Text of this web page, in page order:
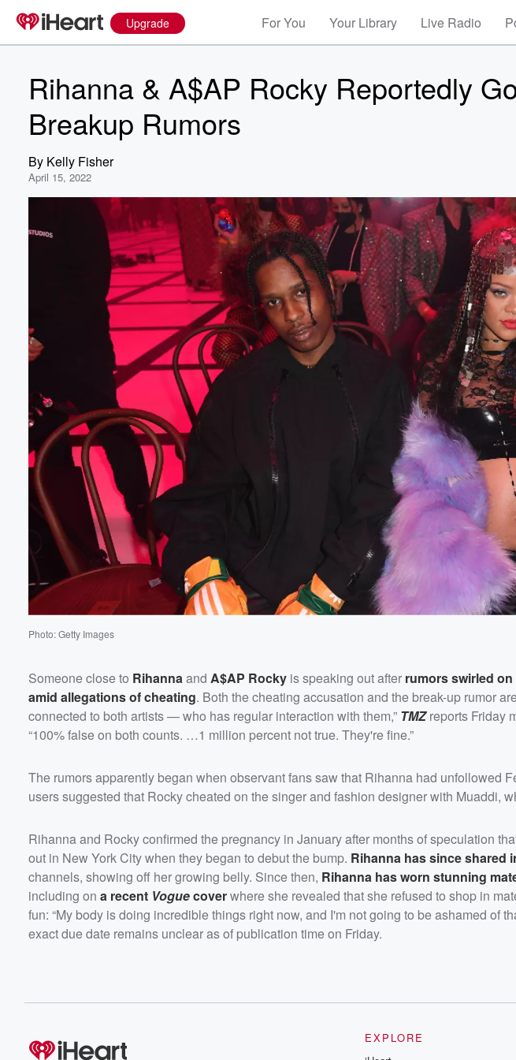
Upgrade For You Your Library Live Radio
Rihanna & A$AP Rocky Reportedly
Breakup Rumors
By Kelly Fisher
April 15, 2022
Photo: Getty Images
Someone close to Rihanna and A$AP Rocky is speaking out after rumors swirled
amid allegations of cheating. Both the cheating accusation and the break-up rumor
connected to both artists — who has regular interaction with them,” TMZreports Friday
“100% false on both counts. …1 million percent not true. They're fine.”
The rumors apparently began when observant fans saw that Rihanna had unfollowed
users suggested that Rocky cheated on the singer and fashion designer with Muaddi,
Rihanna and Rocky confirmed the pregnancy in January after months of speculation
out in New York City when they began to debut the bump. Rihanna has since shared
channels, showing off her growing belly. Since then, Rihanna has worn stunning
including on a recent Voguecoverwhere she revealed that she refused to shop in
fun: “My body is doing incredible things right now, and I'm not going to be ashamed of
exact due date remains unclear as of publication time on Friday.
EXPLORE